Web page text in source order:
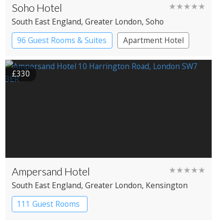
Soho Hotel ★★★★★
South East England, Greater London, Soho
96 Guest Rooms & Suites
Apartment Hotel
Boutique Hotel
£330
Ampersand Hotel ★★★★★
South East England, Greater London, Kensington
111 Guest Rooms